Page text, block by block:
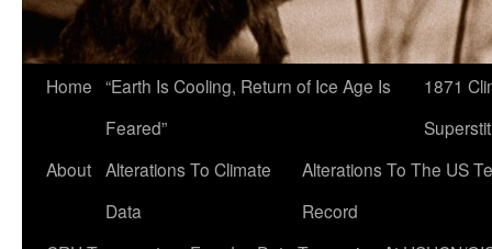
Home “Earth Is Cooling, Return of Ice Age Is
Feared”
1871
About Alterations To Climate
Data
Alterations To The US
Record